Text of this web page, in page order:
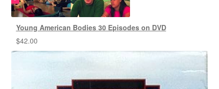
Young American Bodies 30 Episodes on DVD
$42.00